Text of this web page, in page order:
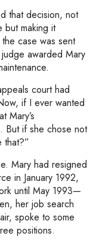
that decision, not
but making it
case was sent
awarded Mary
court had
if I ever wanted
Mary’s
But if she chose not
Mary had resigned
in January 1992,
until May 1993—
her job search
spoke to some
positions.